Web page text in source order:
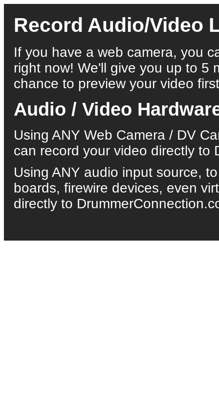
Record Audio/Video
If you have a web camera, you
right now! We'll give you up to 5
chance to preview your video
Audio / Video
Using ANY Web Camera / DV
can record your video directly to
Using ANY audio input source,
boards, firewire devices, even
directly to